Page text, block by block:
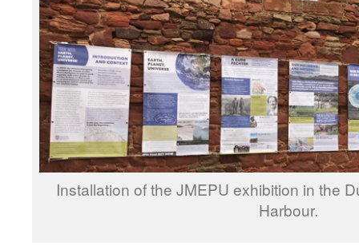
Installation of the JMEPU exhibition in the
Harbour.